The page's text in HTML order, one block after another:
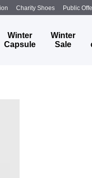
Charity Shoes Public
Winter
Capsule
Winter
Sale